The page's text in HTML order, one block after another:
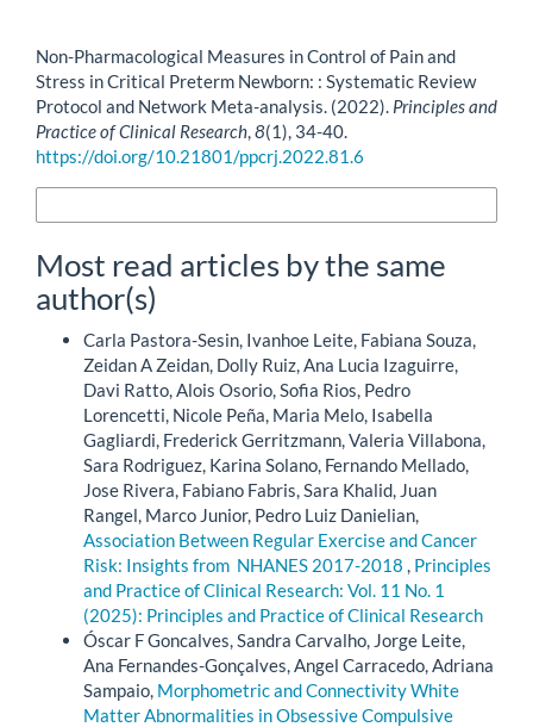
Non-Pharmacological Measures in Control of Pain and
Stress in Critical Preterm Newborn: : Systematic Review
Protocol and Network Meta-analysis. (2022). Principles and
Practice of Clinical Research,8(1), 34-40.
https://doi.org/10.21801/ppcrj.2022.81.6
Most read articles by the same
author(s)
Carla Pastora-Sesin, Ivanhoe Leite, Fabiana Souza,
Zeidan A Zeidan, Dolly Ruiz, Ana Lucia Izaguirre,
Davi Ratto, Alois Osorio, Sofia Rios, Pedro
Lorencetti, Nicole Peña, Maria Melo, Isabella
Gagliardi, Frederick Gerritzmann, Valeria Villabona,
Sara Rodriguez, Karina Solano, Fernando Mellado,
Jose Rivera, Fabiano Fabris, Sara Khalid, Juan
Rangel, Marco Junior, Pedro Luiz Danielian,
Association Between Regular Exercise and Cancer
Risk: Insights from NHANES 2017-2018 , Principles
and Practice of Clinical Research: Vol. 11 No. 1
(2025): Principles and Practice of Clinical Research
Óscar F Goncalves, Sandra Carvalho, Jorge Leite,
Ana Fernandes-Gonçalves, Angel Carracedo, Adriana
Sampaio, Morphometric and Connectivity White
Matter Abnormalities in Obsessive Compulsive